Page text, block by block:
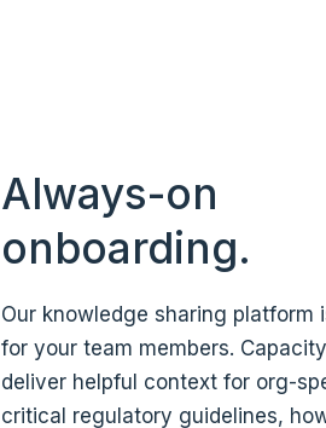
Always-on
onboarding.
Our knowledge sharing platform
for your team members.
deliver helpful context for org-
critical regulatory guidelines,